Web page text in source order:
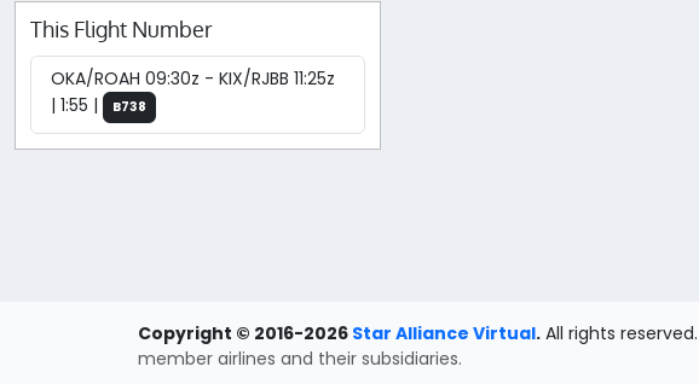
This Flight Number
OKA/ROAH 09:30z - KIX/RJBB 11:25z
| 1:55 |
B738
Copyright © 2016-2026 Star Alliance Virtual. All rights reserved.
member airlines and their subsidiaries.